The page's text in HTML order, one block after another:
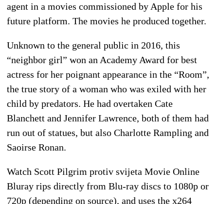
agent in a movies commissioned by Apple for his
future platform. The movies he produced together.
Unknown to the general public in 2016, this
“neighbor girl” won an Academy Award for best
actress for her poignant appearance in the “Room”,
the true story of a woman who was exiled with her
child by predators. He had overtaken Cate
Blanchett and Jennifer Lawrence, both of them had
run out of statues, but also Charlotte Rampling and
Saoirse Ronan.
Watch Scott Pilgrim protiv svijeta Movie Online
Bluray rips directly from Blu-ray discs to 1080p or
720p (depending on source), and uses the x264